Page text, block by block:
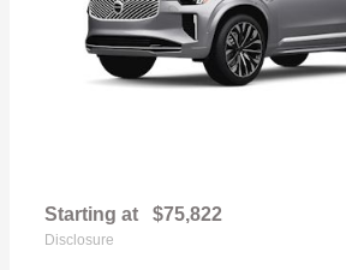
Starting at $75,822
Disclosure